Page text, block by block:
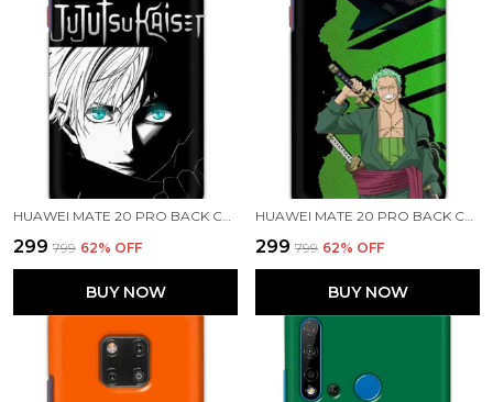
₹299 ₹799 62% OFF
BUY NOW
₹299 ₹799 62% OFF
BUY NOW